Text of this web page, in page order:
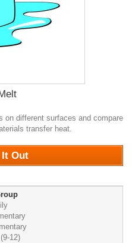
on different surfaces and compare
transfer heat.
It Out
12)